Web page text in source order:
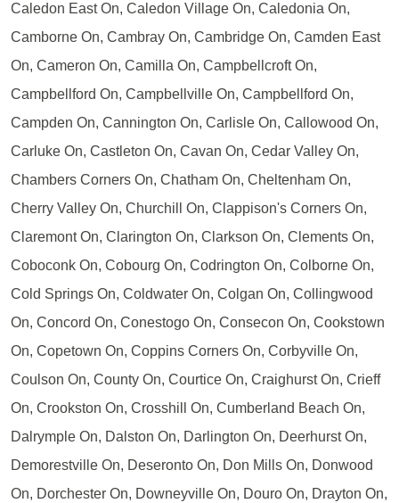
Caledon East On, Caledon Village On, Caledonia On,
Camborne On, Cambray On, Cambridge On, Camden East
On, Cameron On, Camilla On, Campbellcroft On,
Campbellford On, Campbellville On, Campbellford On,
Campden On, Cannington On, Carlisle On, Callowood On,
Carluke On, Castleton On, Cavan On, Cedar Valley On,
Chambers Corners On, Chatham On, Cheltenham On,
Cherry Valley On, Churchill On, Clappison's Corners On,
Claremont On, Clarington On, Clarkson On, Clements On,
Coboconk On, Cobourg On, Codrington On, Colborne On,
Cold Springs On, Coldwater On, Colgan On, Collingwood
On, Concord On, Conestogo On, Consecon On, Cookstown
On, Copetown On, Coppins Corners On, Corbyville On,
Coulson On, County On, Courtice On, Craighurst On, Crieff
On, Crookston On, Crosshill On, Cumberland Beach On,
Dalrymple On, Dalston On, Darlington On, Deerhurst On,
Demorestville On, Deseronto On, Don Mills On, Donwood
On, Dorchester On, Downeyville On, Douro On, Drayton On,